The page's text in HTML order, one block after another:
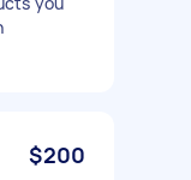
$200